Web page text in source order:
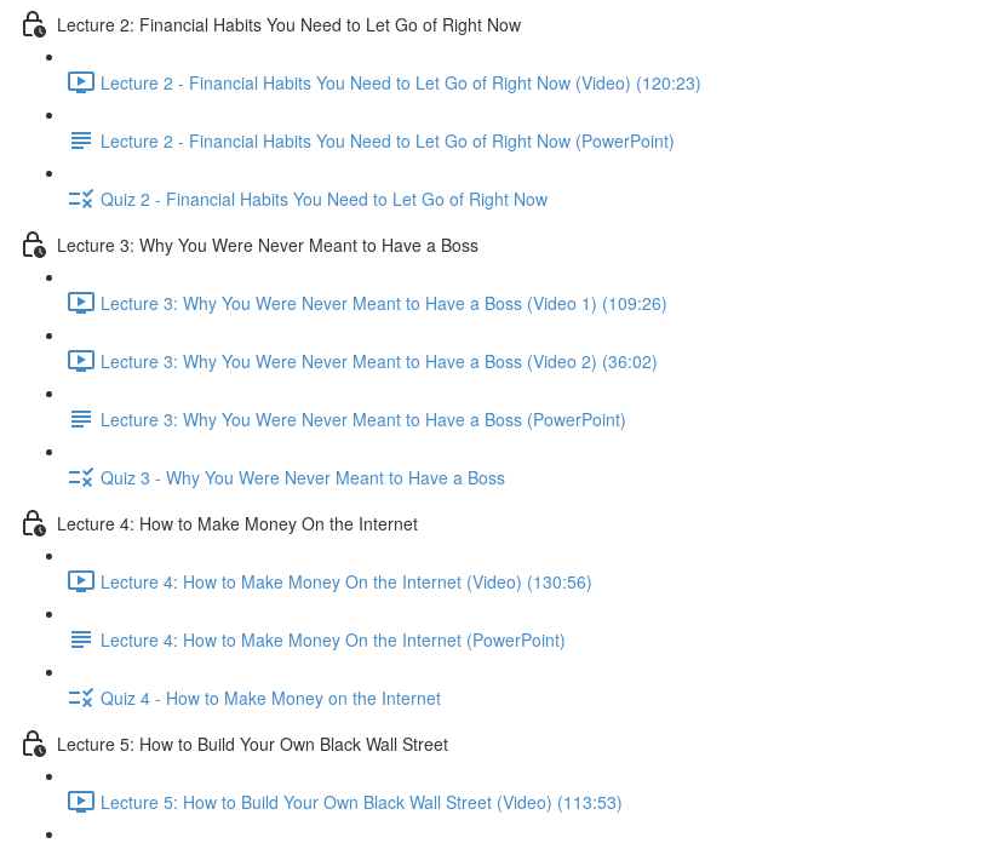
Lecture 2: Financial Habits You Need to Let Go of Right Now
Lecture 2 - Financial Habits You Need to Let Go of Right Now (Video) (120:23)
Lecture 2 - Financial Habits You Need to Let Go of Right Now (PowerPoint)
Quiz 2 - Financial Habits You Need to Let Go of Right Now
Lecture 3: Why You Were Never Meant to Have a Boss
Lecture 3: Why You Were Never Meant to Have a Boss (Video 1) (109:26)
Lecture 3: Why You Were Never Meant to Have a Boss (Video 2) (36:02)
Lecture 3: Why You Were Never Meant to Have a Boss (PowerPoint)
Quiz 3 - Why You Were Never Meant to Have a Boss
Lecture 4: How to Make Money On the Internet
Lecture 4: How to Make Money On the Internet (Video) (130:56)
Lecture 4: How to Make Money On the Internet (PowerPoint)
Quiz 4 - How to Make Money on the Internet
Lecture 5: How to Build Your Own Black Wall Street
Lecture 5: How to Build Your Own Black Wall Street (Video) (113:53)